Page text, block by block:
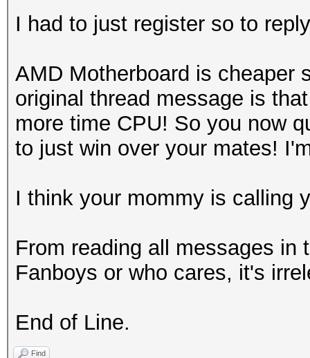
I had to just register so to
AMD Motherboard is
original thread message is
more time CPU! So you now
to just win over your mates!
I think your mommy is calling
From reading all messages in
Fanboys or who cares, it's
End of Line.
Find